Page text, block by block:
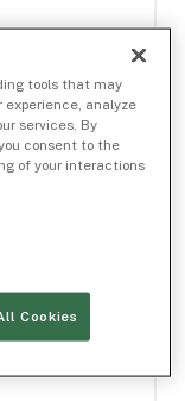
tools that may
experience, analyze
services. By
consent to the
of your interactions
Cookies